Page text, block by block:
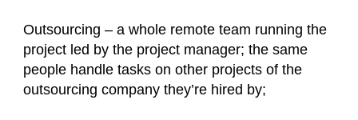
Outsourcing – a whole remote team running the
project led by the project manager; the same
people handle tasks on other projects of the
outsourcing company they’re hired by;